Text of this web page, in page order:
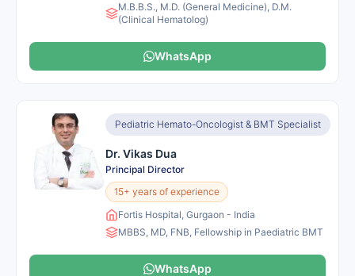
M.B.B.S., M.D. (General Medicine), D.M.
(Clinical Hematolog)
WhatsApp
Pediatric Hemato-Oncologist & BMT Specialist
Dr. Vikas Dua
Principal Director
15+ years of experience
Fortis Hospital, Gurgaon - India
MBBS, MD, FNB, Fellowship in Paediatric BMT
WhatsApp